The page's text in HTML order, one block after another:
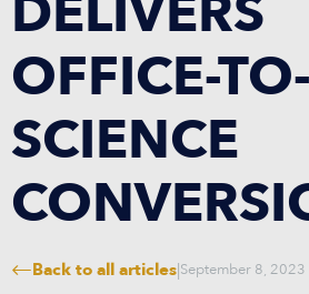
OFFICE-
SCIENCE
Back to all articles|September 8, 2023